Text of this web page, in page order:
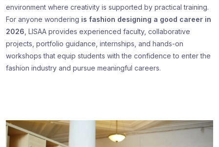
environment where creativity is supported by practical training.
For anyone wondering is fashion designing a good career in
2026, LISAA provides experienced faculty, collaborative
projects, portfolio guidance, internships, and hands-on
workshops that equip students with the confidence to enter the
fashion industry and pursue meaningful careers.